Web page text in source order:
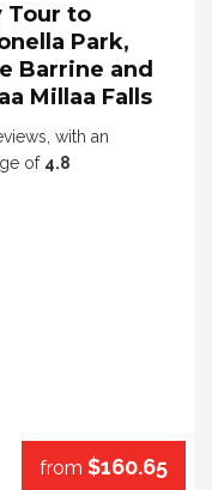
Tour to
Park,
Barrine and
Millaa Falls
with an
of 4.8
from $160.65